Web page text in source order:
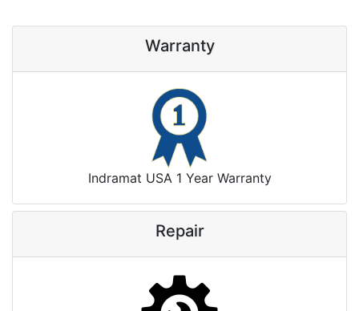
Warranty
Indramat USA 1 Year Warranty
Repair